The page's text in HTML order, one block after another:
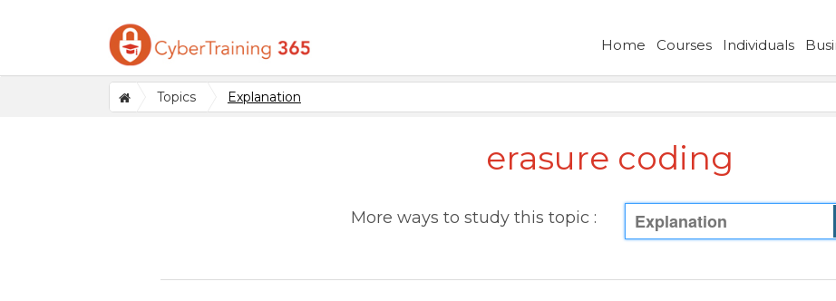
Home Courses Individuals
Topics Explanation
erasure coding
More ways to study this topic : Explanation